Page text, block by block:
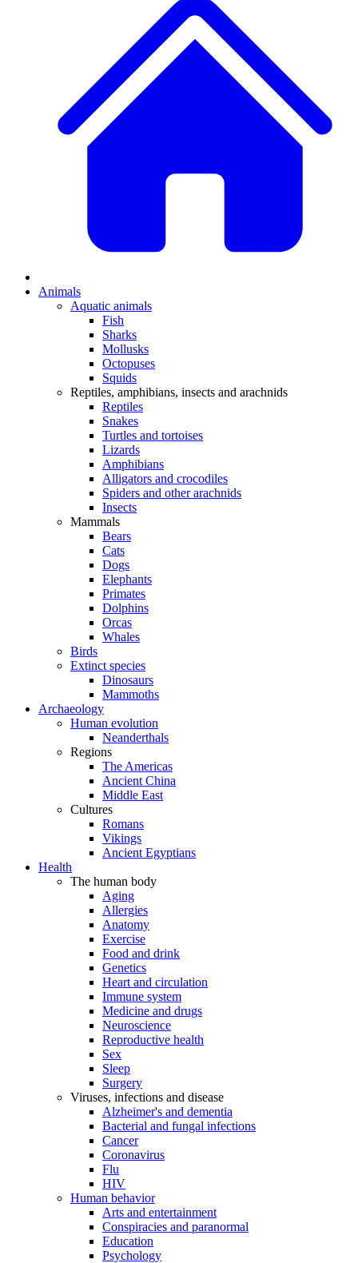
Animals
Aquatic animals
Fish
Sharks
Mollusks
Octopuses
Squids
Reptiles, amphibians, insects and arachnids
Reptiles
Snakes
Turtles and tortoises
Lizards
Amphibians
Alligators and crocodiles
Spiders and other arachnids
Insects
Mammals
Bears
Cats
Dogs
Elephants
Primates
Dolphins
Orcas
Whales
Birds
Extinct species
Dinosaurs
Mammoths
Archaeology
Human evolution
Neanderthals
Regions
The Americas
Ancient China
Middle East
Cultures
Romans
Vikings
Ancient Egyptians
Health
The human body
Aging
Allergies
Anatomy
Exercise
Food and drink
Genetics
Heart and circulation
Immune system
Medicine and drugs
Neuroscience
Reproductive health
Sex
Sleep
Surgery
Viruses, infections and disease
Alzheimer's and dementia
Bacterial and fungal infections
Cancer
Coronavirus
Flu
HIV
Human behavior
Arts and entertainment
Conspiracies and paranormal
Education
Psychology